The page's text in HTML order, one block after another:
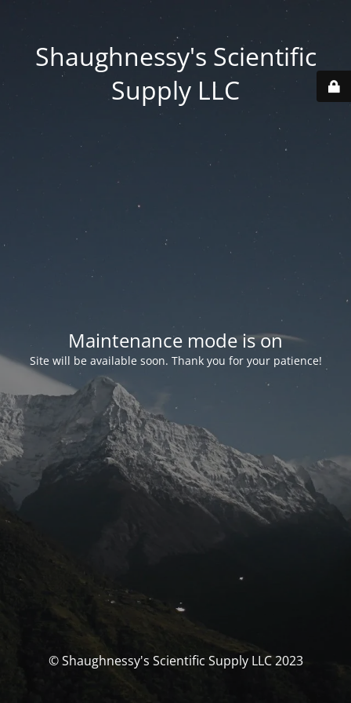
Shaughnessy's Scientific
Supply LLC
Maintenance mode is on
Site will be available soon. Thank you for your patience!
© Shaughnessy's Scientific Supply LLC 2023